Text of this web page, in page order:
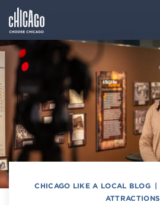
CHICAGO LIKE A LOCAL BLOG |
ATTRACTIONS